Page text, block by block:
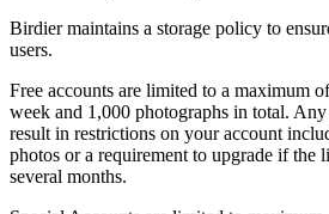
Birdier maintains a storage policy to
users.
Free accounts are limited to a maximum
week and 1,000 photographs in total.
result in restrictions on your account
photos or a requirement to upgrade if the
several months.